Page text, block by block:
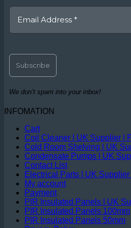
We don’t spam into your inbox!
INFOMATION
Cart
Coil Cleaner | UK Supplier |
Cold Room Shelving | UK
Condensate Pumps | UK
Contact List
Electrical Parts | UK Supplier
My account
Payment
PIR Insulated Panels | UK
PIR Insulated Panels 100mm
PIR Insulated Panels 50mm